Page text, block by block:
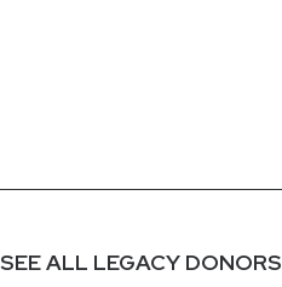
SEE ALL LEGACY DONORS